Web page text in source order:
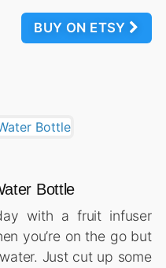
BUY ON ETSY
Bottle
with a fruit infuser
you’re on the go but
Just cut up some